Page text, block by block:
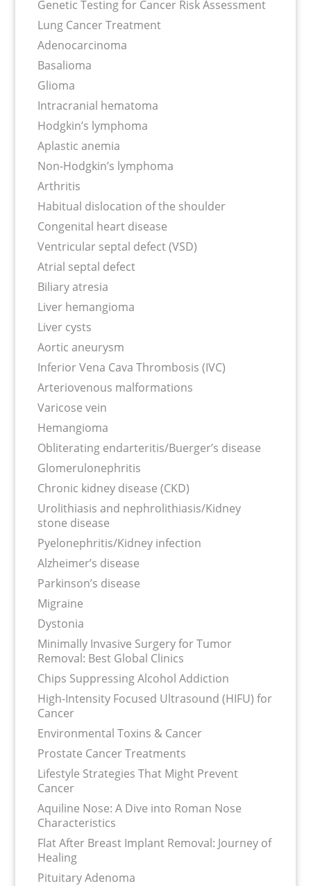
Genetic Testing for Cancer Risk Assessment
Lung Cancer Treatment
Adenocarcinoma
Basalioma
Glioma
Intracranial hematoma
Hodgkin’s lymphoma
Aplastic anemia
Non-Hodgkin’s lymphoma
Arthritis
Habitual dislocation of the shoulder
Congenital heart disease
Ventricular septal defect (VSD)
Atrial septal defect
Biliary atresia
Liver hemangioma
Liver cysts
Aortic aneurysm
Inferior Vena Cava Thrombosis (IVC)
Arteriovenous malformations
Varicose vein
Hemangioma
Obliterating endarteritis/Buerger’s disease
Glomerulonephritis
Chronic kidney disease (CKD)
Urolithiasis and nephrolithiasis/Kidney
stone disease
Pyelonephritis/Kidney infection
Alzheimer’s disease
Parkinson’s disease
Migraine
Dystonia
Minimally Invasive Surgery for Tumor
Removal: Best Global Clinics
Chips Suppressing Alcohol Addiction
High-Intensity Focused Ultrasound (HIFU) for
Cancer
Environmental Toxins & Cancer
Prostate Cancer Treatments
Lifestyle Strategies That Might Prevent
Cancer
Aquiline Nose: A Dive into Roman Nose
Characteristics
Flat After Breast Implant Removal: Journey of
Healing
Pituitary Adenoma